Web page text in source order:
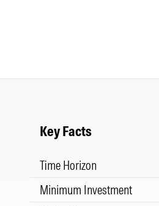
Key Facts
Time Horizon
Minimum Investment